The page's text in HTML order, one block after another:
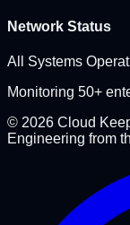
Network Status
All Systems
Monitoring 50+
© 2026 Cloud
Engineering from